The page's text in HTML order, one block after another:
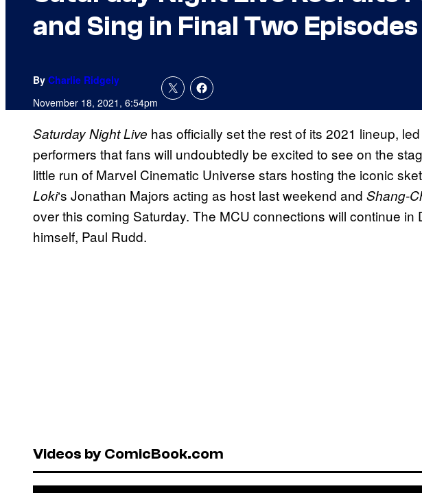
and Sing in Final Two
By Charlie Ridgely
November 18, 2021, 6:54pm
Saturday Night Live has officially set the rest of its 2021 lineup,
performers that fans will undoubtedly be excited to see on the
little run of Marvel Cinematic Universe stars hosting the iconic
Loki‘s Jonathan Majors acting as host last weekend and Shang-
over this coming Saturday. The MCU connections will continue in
himself, Paul Rudd.
Videos by ComicBook.com